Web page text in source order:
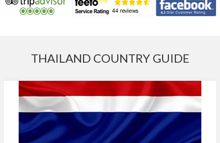
THAILAND COUNTRY GUIDE